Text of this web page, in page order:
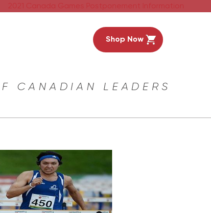
2021 Canada Games Postponement Information
Shop Now
CANADIAN LEADERS